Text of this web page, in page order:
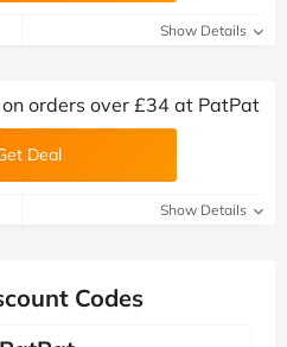
Show Details
orders over £34 at PatPat
Deal
Show Details
Codes